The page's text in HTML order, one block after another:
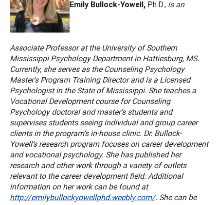
Emily Bullock-Yowell, Ph.D., is an
Associate Professor at the University of Southern
Mississippi Psychology Department in Hattiesburg, MS.
Currently, she serves as the Counseling Psychology
Master’s Program Training Director and is a Licensed
Psychologist in the State of Mississippi. She teaches a
Vocational Development course for Counseling
Psychology doctoral and master’s students and
supervises students seeing individual and group career
clients in the program’s in-house clinic. Dr. Bullock-
Yowell’s research program focuses on career development
and vocational psychology. She has published her
research and other work through a variety of outlets
relevant to the career development field. Additional
information on her work can be found at
http://emilybullockyowellphd.weebly.com/. She can be